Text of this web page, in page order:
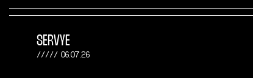
SERVYE
06.07.26